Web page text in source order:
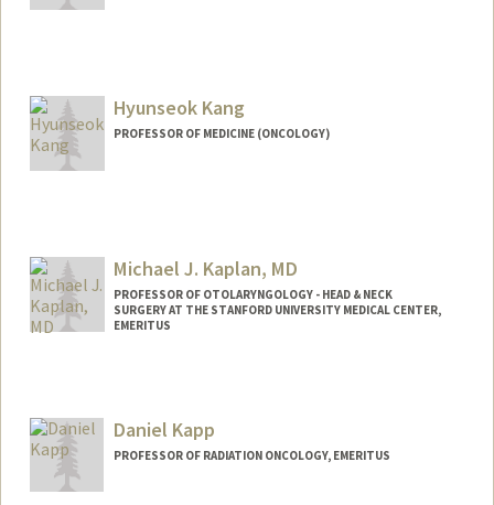
Hyunseok Kang
PROFESSOR OF MEDICINE (ONCOLOGY)
Michael J. Kaplan, MD
PROFESSOR OF OTOLARYNGOLOGY - HEAD & NECK
SURGERY AT THE STANFORD UNIVERSITY MEDICAL CENTER,
EMERITUS
Daniel Kapp
PROFESSOR OF RADIATION ONCOLOGY, EMERITUS